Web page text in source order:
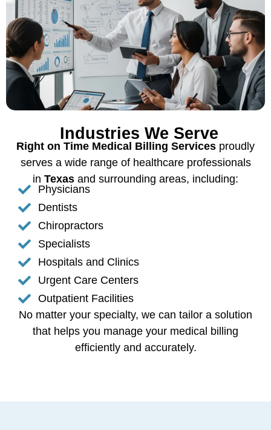
Industries We Serve
Right on Time Medical Billing Services proudly
serves a wide range of healthcare professionals
in Texas and surrounding areas, including:
Physicians
Dentists
Chiropractors
Specialists
Hospitals and Clinics
Urgent Care Centers
Outpatient Facilities
No matter your specialty, we can tailor a solution
that helps you manage your medical billing
efficiently and accurately.